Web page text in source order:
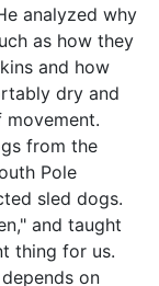
analyzed why
as how they
and how
dry and
from the
Pole
sled dogs.
and taught
thing for us.
on